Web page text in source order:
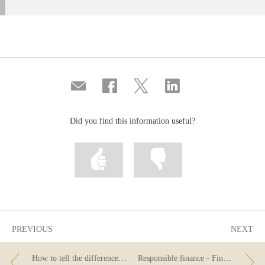
Compartir
por
Share
on
Share
on
Share
on
Did you find this information useful?
Mark
information
PREVIOUS NEXT